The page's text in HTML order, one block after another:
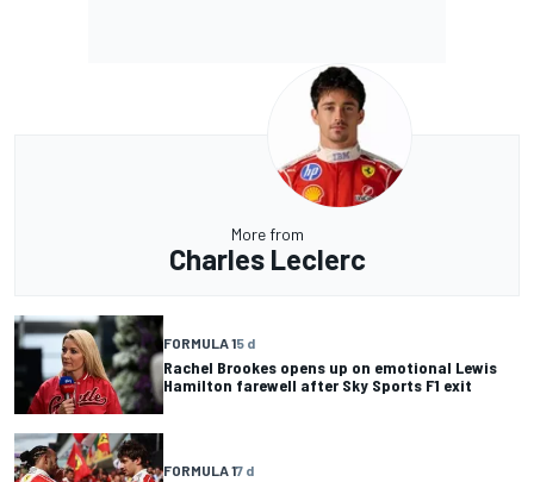
More from
Charles Leclerc
FORMULA 15 d
Rachel Brookes opens up on emotional Lewis
Hamilton farewell after Sky Sports F1 exit
FORMULA 17 d